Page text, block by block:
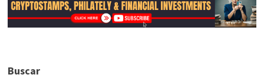
Buscar